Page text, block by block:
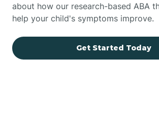
about how our research-based ABA
help your child's symptoms improve.
Get Started Today